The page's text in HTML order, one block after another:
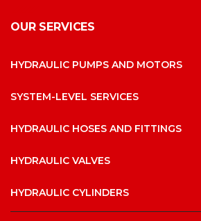
OUR SERVICES
HYDRAULIC PUMPS AND MOTORS
SYSTEM-LEVEL SERVICES
HYDRAULIC HOSES AND FITTINGS
HYDRAULIC VALVES
HYDRAULIC CYLINDERS